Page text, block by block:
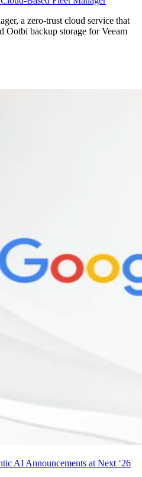
a zero-trust cloud service that
Ootbi backup storage for Veeam
AI Announcements at Next ‘26